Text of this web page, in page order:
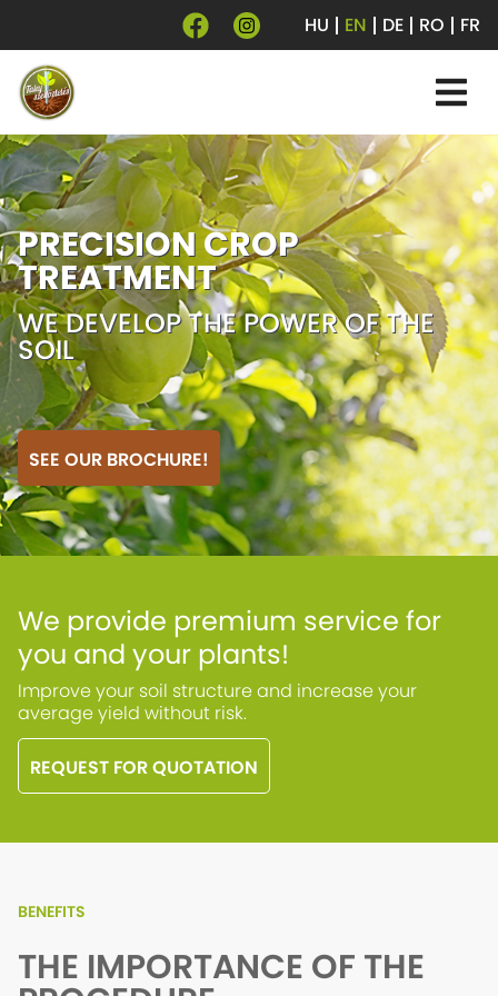
HU EN DE RO FR
PRECISION CROP
TREATMENT
WE DEVELOP THE POWER OF THE
SOIL
SEE OUR BROCHURE!
We provide premium service for
you and your plants!
Improve your soil structure and increase your
average yield without risk.
REQUEST FOR QUOTATION
BENEFITS
THE IMPORTANCE OF THE